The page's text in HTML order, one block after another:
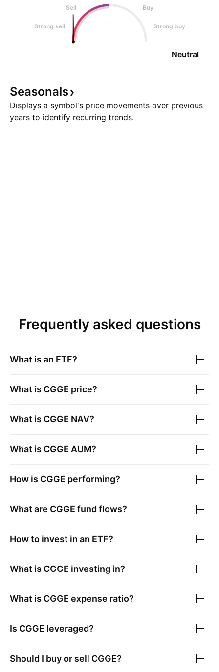
Sell Buy
Strong sell Strong buy
Neutral
Seasonals
Displays a symbol's price movements over previous
years to identify recurring trends.
Frequently asked questions
What is an ETF?
What is CGGE price?
What is CGGE NAV?
What is CGGE AUM?
How is CGGE performing?
What are CGGE fund flows?
How to invest in an ETF?
What is CGGE investing in?
What is CGGE expense ratio?
Is CGGE leveraged?
Should I buy or sell CGGE?